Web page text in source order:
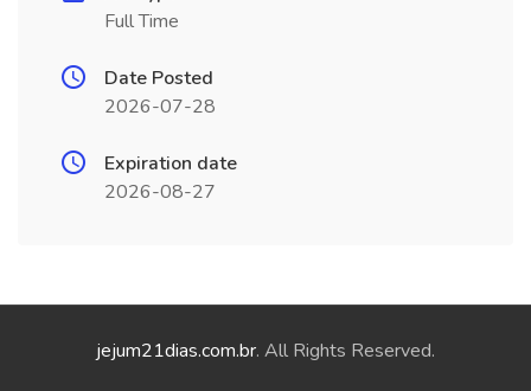
Full Time
Date Posted
2026-07-28
Expiration date
2026-08-27
jejum21dias.com.br. All Rights Reserved.